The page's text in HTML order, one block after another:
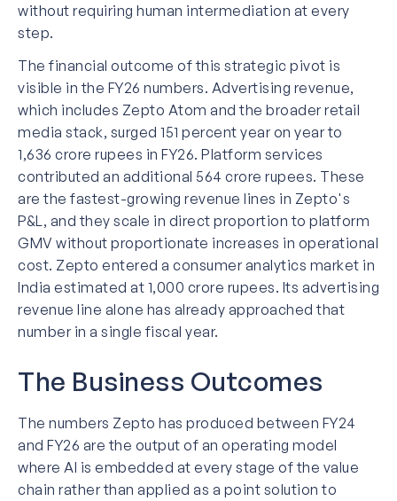
without requiring human intermediation at every
step.
The financial outcome of this strategic pivot is
visible in the FY26 numbers. Advertising revenue,
which includes Zepto Atom and the broader retail
media stack, surged 151 percent year on year to
1,636 crore rupees in FY26. Platform services
contributed an additional 564 crore rupees. These
are the fastest-growing revenue lines in Zepto's
P&L, and they scale in direct proportion to platform
GMV without proportionate increases in operational
cost. Zepto entered a consumer analytics market in
India estimated at 1,000 crore rupees. Its advertising
revenue line alone has already approached that
number in a single fiscal year.
The Business Outcomes
The numbers Zepto has produced between FY24
and FY26 are the output of an operating model
where AI is embedded at every stage of the value
chain rather than applied as a point solution to